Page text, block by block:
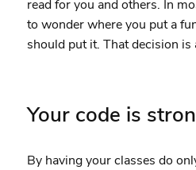
read for you and others. In
to wonder where you put a
should put it. That decision
Your code is
By having your classes do